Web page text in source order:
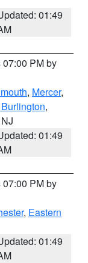
01:49
PM by
, Mercer,
,
01:49
PM by
, Eastern
01:49